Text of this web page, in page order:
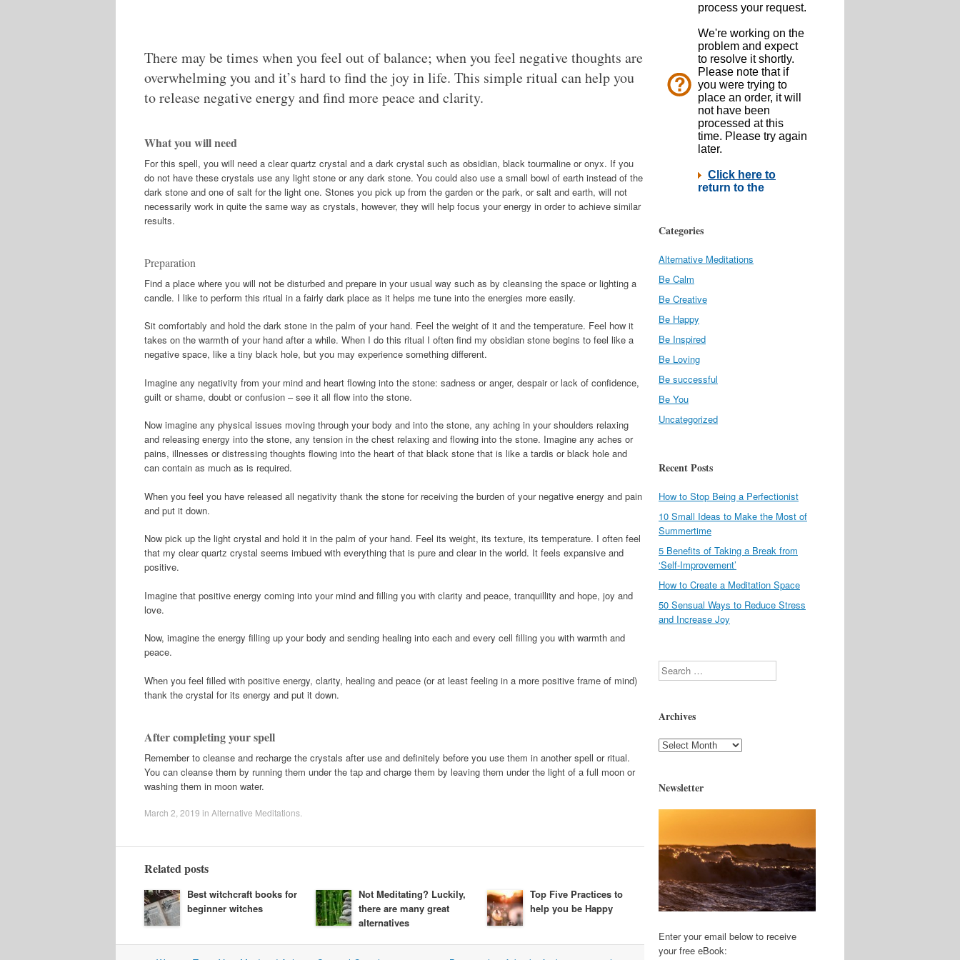
There may be times when you feel out of balance; when you feel negative thoughts are
overwhelming you and it’s hard to find the joy in life. This simple ritual can help you
to release negative energy and find more peace and clarity.
What you will need
For this spell, you will need a clear quartz crystal and a dark crystal such as obsidian, black tourmaline or onyx. If you
do not have these crystals use any light stone or any dark stone. You could also use a small bowl of earth instead of the
dark stone and one of salt for the light one. Stones you pick up from the garden or the park, or salt and earth, will not
necessarily work in quite the same way as crystals, however, they will help focus your energy in order to achieve similar
results.
Preparation
Find a place where you will not be disturbed and prepare in your usual way such as by cleansing the space or lighting a
candle. I like to perform this ritual in a fairly dark place as it helps me tune into the energies more easily.
Sit comfortably and hold the dark stone in the palm of your hand. Feel the weight of it and the temperature. Feel how it
takes on the warmth of your hand after a while. When I do this ritual I often find my obsidian stone begins to feel like a
negative space, like a tiny black hole, but you may experience something different.
Imagine any negativity from your mind and heart flowing into the stone: sadness or anger, despair or lack of confidence,
guilt or shame, doubt or confusion – see it all flow into the stone.
Now imagine any physical issues moving through your body and into the stone, any aching in your shoulders relaxing
and releasing energy into the stone, any tension in the chest relaxing and flowing into the stone. Imagine any aches or
pains, illnesses or distressing thoughts flowing into the heart of that black stone that is like a tardis or black hole and
can contain as much as is required.
When you feel you have released all negativity thank the stone for receiving the burden of your negative energy and pain
and put it down.
Now pick up the light crystal and hold it in the palm of your hand. Feel its weight, its texture, its temperature. I often feel
that my clear quartz crystal seems imbued with everything that is pure and clear in the world. It feels expansive and
positive.
Imagine that positive energy coming into your mind and filling you with clarity and peace, tranquillity and hope, joy and
love.
Now, imagine the energy filling up your body and sending healing into each and every cell filling you with warmth and
peace.
When you feel filled with positive energy, clarity, healing and peace (or at least feeling in a more positive frame of mind)
thank the crystal for its energy and put it down.
After completing your spell
Remember to cleanse and recharge the crystals after use and definitely before you use them in another spell or ritual.
You can cleanse them by running them under the tap and charge them by leaving them under the light of a full moon or
washing them in moon water.
March 2, 2019 in Alternative Meditations
Related posts
Best witchcraft books for
beginner witches
Not Meditating? Luckily,
there are many great
alternatives
Top Five Practices to
help you be Happy
Categories
Alternative Meditations
Be Calm
Be Creative
Be Happy
Be Inspired
Be Loving
Be successful
Be You
Uncategorized
Recent Posts
How to Stop Being a Perfectionist
10 Small Ideas to Make the Most of
Summertime
5 Benefits of Taking a Break from
‘Self-Improvement’
How to Create a Meditation Space
50 Sensual Ways to Reduce Stress
and Increase Joy
Search
Archives
Archives
Newsletter
Enter your email below to receive
your free eBook: